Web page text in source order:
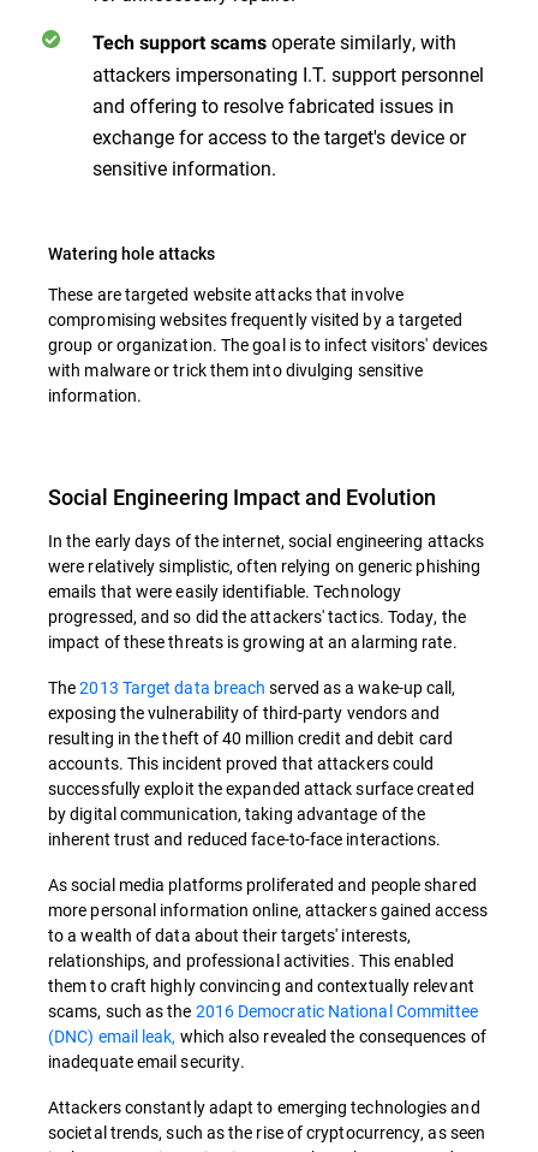
Tech support scams operate similarly, with
attackers impersonating I.T. support personnel
and offering to resolve fabricated issues in
exchange for access to the target's device or
sensitive information.
Watering hole attacks
These are targeted website attacks that involve
compromising websites frequently visited by a targeted
group or organization. The goal is to infect visitors' devices
with malware or trick them into divulging sensitive
information.
Social Engineering Impact and Evolution
In the early days of the internet, social engineering attacks
were relatively simplistic, often relying on generic phishing
emails that were easily identifiable. Technology
progressed, and so did the attackers' tactics. Today, the
impact of these threats is growing at an alarming rate.
The2013 Target data breach served as a wake-up call,
exposing the vulnerability of third-party vendors and
resulting in the theft of 40 million credit and debit card
accounts. This incident proved that attackers could
successfully exploit the expanded attack surface created
by digital communication, taking advantage of the
inherent trust and reduced face-to-face interactions.
As social media platforms proliferated and people shared
more personal information online, attackers gained access
to a wealth of data about their targets' interests,
relationships, and professional activities. This enabled
them to craft highly convincing and contextually relevant
scams, such as the 2016 Democratic National Committee
(DNC) email leak, which also revealed the consequences of
inadequate email security.
Attackers constantly adapt to emerging technologies and
societal trends, such as the rise of cryptocurrency, as seen